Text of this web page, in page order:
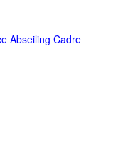
Abseiling Cadre